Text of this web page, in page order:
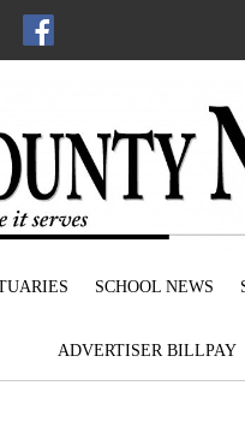
SCHOOL NEWS
ADVERTISER BILLPAY